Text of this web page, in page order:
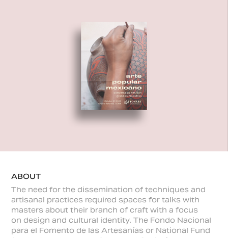
ABOUT
The need for the dissemination of techniques and
artisanal practices required spaces for talks with
masters about their branch of craft with a focus
on design and cultural identity. The Fondo Nacional
para el Fomento de las Artesanías or National Fund